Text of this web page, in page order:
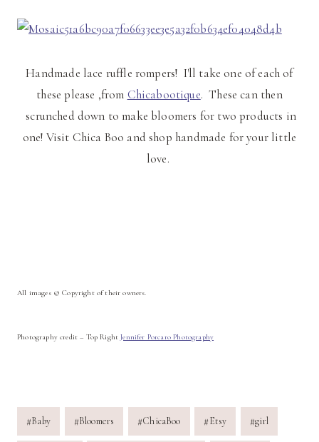
Handmade lace ruffle rompers! I'll take one of each of
these please ,from Chicabootique. These can then
scrunched down to make bloomers for two products in
one! Visit Chica Boo and shop handmade for your little
love.
All images © Copyright of their owners.
Photography credit – Top RightJennifer Porcaro Photography
Post
Tags:
#Baby #Bloomers #ChicaBoo #Etsy #girl